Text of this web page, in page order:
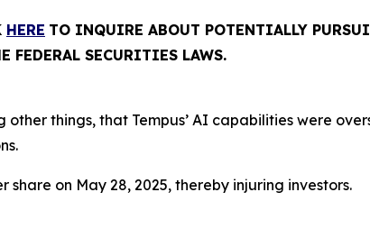
HERE TO INQUIRE ABOUT POTENTIALLY
FEDERAL SECURITIES LAWS.
things, that Tempus’ AI capabilities were
share on May 28, 2025, thereby injuring investors.